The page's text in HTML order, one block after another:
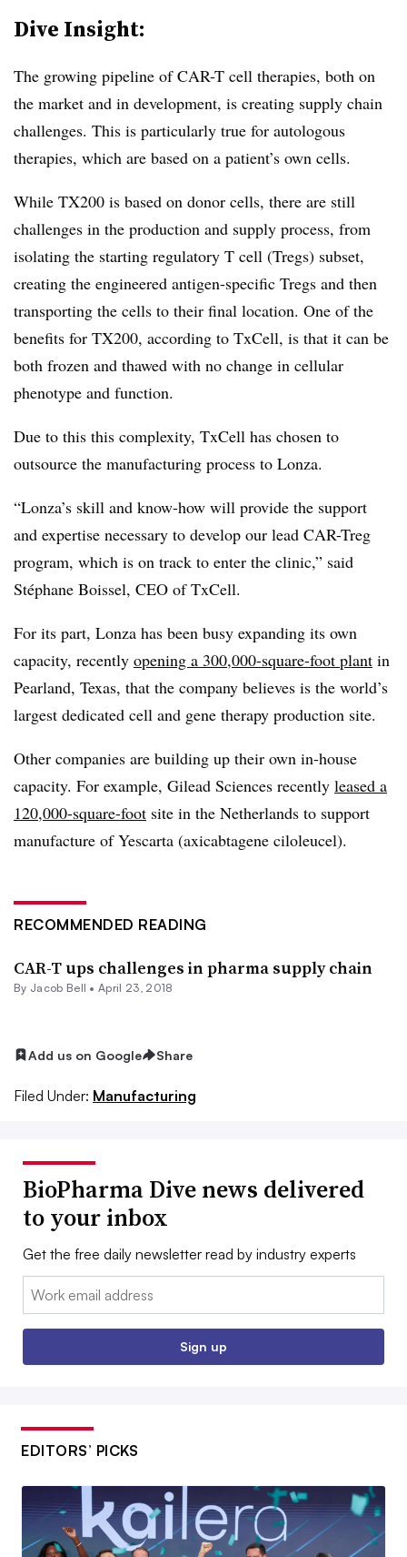
Dive Insight:
The growing pipeline of CAR-T cell therapies, both on
the market and in development, is creating supply chain
challenges. This is particularly true for autologous
therapies, which are based on a patient’s own cells.
While TX200 is based on donor cells, there are still
challenges in the production and supply process, from
isolating the starting regulatory T cell (Tregs) subset,
creating the engineered antigen-specific Tregs and then
transporting the cells to their final location. One of the
benefits for TX200, according to TxCell, is that it can be
both frozen and thawed with no change in cellular
phenotype and function.
Due to this this complexity, TxCell has chosen to
outsource the manufacturing process to Lonza.
“Lonza’s skill and know-how will provide the support
and expertise necessary to develop our lead CAR-Treg
program, which is on track to enter the clinic,” said
Stéphane Boissel, CEO of TxCell.
For its part, Lonza has been busy expanding its own
capacity, recently opening a 300,000-square-foot plant in
Pearland, Texas, that the company believes is the world’s
largest dedicated cell and gene therapy production site.
Other companies are building up their own in-house
capacity. For example, Gilead Sciences recently leased a
120,000-square-foot site in the Netherlands to support
manufacture of Yescarta (axicabtagene ciloleucel).
RECOMMENDED READING
CAR-T ups challenges in pharma supply chain
By Jacob Bell •April 23, 2018
Add us on Google Share
Filed Under: Manufacturing
BioPharma Dive news delivered
to your inbox
Get the free daily newsletter read by industry experts
Email:
Sign up
EDITORS’ PICKS